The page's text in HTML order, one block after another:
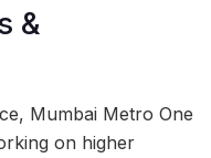
&
Mumbai Metro One
on higher